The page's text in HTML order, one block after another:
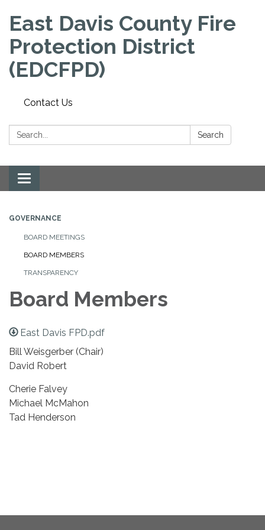
East Davis County Fire
Protection District
(EDCFPD)
Contact Us
Search: Search
Toggle
navigation
GOVERNANCE
BOARD MEETINGS
BOARD MEMBERS
TRANSPARENCY
Board Members
East Davis FPD.pdf
Bill Weisgerber (Chair)
David Robert
Cherie Falvey
Michael McMahon
Tad Henderson